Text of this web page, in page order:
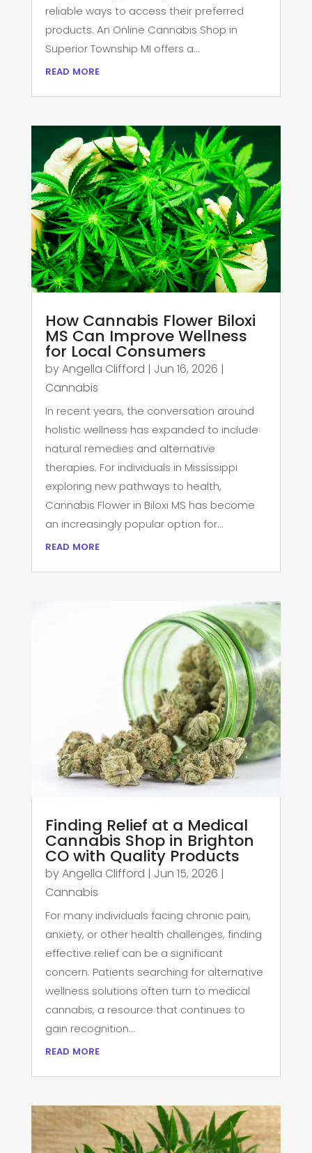
reliable ways to access their preferred
products. An Online Cannabis Shop in
Superior Township MI offers a...
read more
How Cannabis Flower Biloxi
MS Can Improve Wellness
for Local Consumers
byAngella Clifford | Jun 16, 2026 |
Cannabis
In recent years, the conversation around
holistic wellness has expanded to include
natural remedies and alternative
therapies. For individuals in Mississippi
exploring new pathways to health,
Cannabis Flower in Biloxi MS has become
an increasingly popular option for...
read more
Finding Relief at a Medical
Cannabis Shop in Brighton
CO with Quality Products
byAngella Clifford | Jun 15, 2026 |
Cannabis
For many individuals facing chronic pain,
anxiety, or other health challenges, finding
effective relief can be a significant
concern. Patients searching for alternative
wellness solutions often turn to medical
cannabis, a resource that continues to
gain recognition...
read more